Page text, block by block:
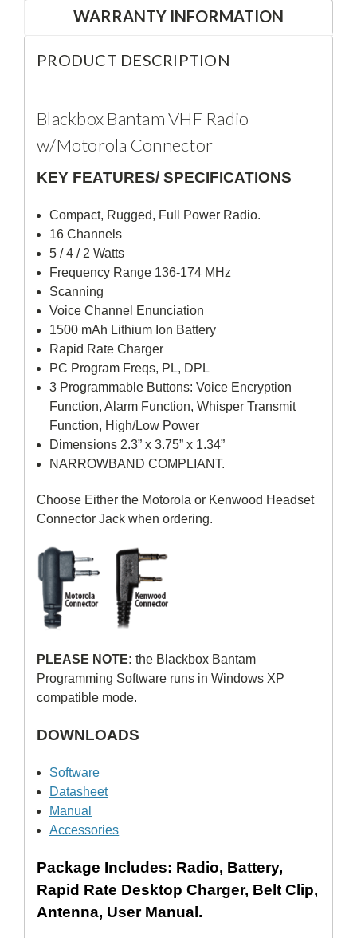
WARRANTY INFORMATION
PRODUCT DESCRIPTION
Blackbox Bantam VHF Radio
w/Motorola Connector
KEY FEATURES/ SPECIFICATIONS
Compact, Rugged, Full Power Radio.
16 Channels
5 / 4 / 2 Watts
Frequency Range 136-174 MHz
Scanning
Voice Channel Enunciation
1500 mAh Lithium Ion Battery
Rapid Rate Charger
PC Program Freqs, PL, DPL
3 Programmable Buttons: Voice Encryption
Function, Alarm Function, Whisper Transmit
Function, High/Low Power
Dimensions 2.3” x 3.75” x 1.34”
NARROWBAND COMPLIANT.
Choose Either the Motorola or Kenwood Headset
Connector Jack when ordering.
PLEASE NOTE: the Blackbox Bantam
Programming Software runs in Windows XP
compatible mode.
DOWNLOADS
Software
Datasheet
Manual
Accessories
Package Includes: Radio, Battery,
Rapid Rate Desktop Charger, Belt Clip,
Antenna, User Manual.